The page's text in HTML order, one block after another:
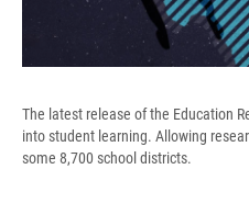
The latest release of the Education
into student learning. Allowing
some 8,700 school districts.